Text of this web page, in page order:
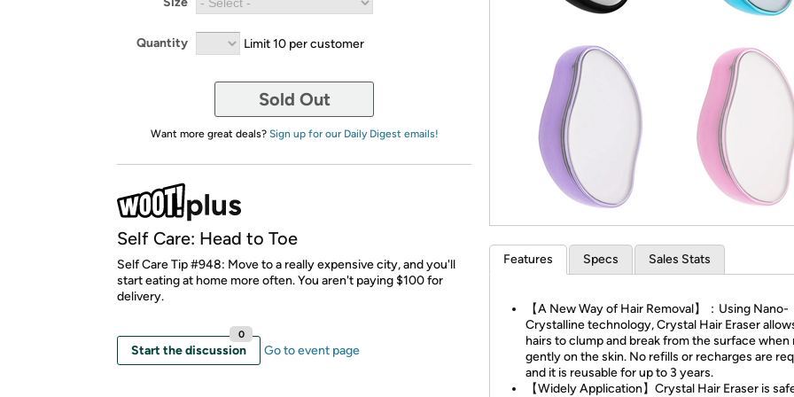
Re-login
Quantity Limit 10 per customer
Sold Out
Want more great deals? Sign up for our Daily Digest emails!
Self Care: Head to Toe
Self Care Tip #948: Move to a really expensive city, and you'll
start eating at home more often. You aren't paying $100 for
delivery.
Start the discussion
0
Go to event page
Features Specs Sales Stats
【A New Way of Hair Removal】：Using Nano-
Crystalline technology, Crystal Hair Eraser
hairs to clump and break from the surface when
gently on the skin. No refills or recharges are
and it is reusable for up to 3 years.
【Widely Application】Crystal Hair Eraser is